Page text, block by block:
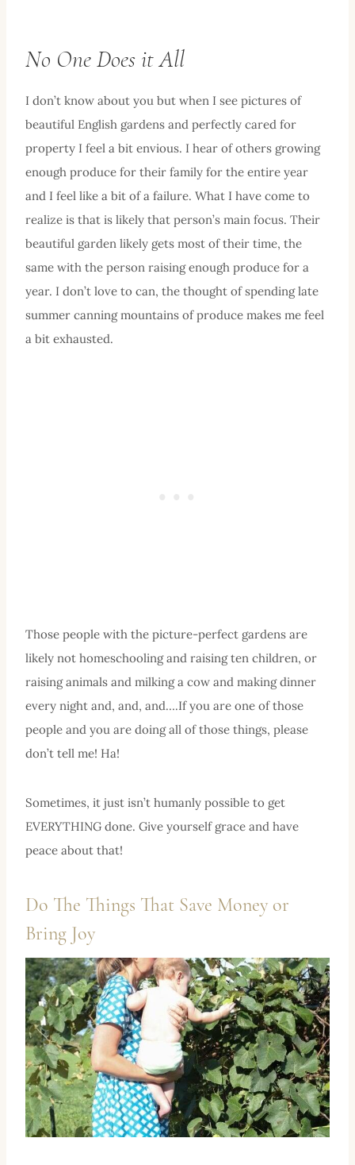
No One Does it All
I don’t know about you but when I see pictures of
beautiful English gardens and perfectly cared for
property I feel a bit envious. I hear of others growing
enough produce for their family for the entire year
and I feel like a bit of a failure. What I have come to
realize is that is likely that person’s main focus. Their
beautiful garden likely gets most of their time, the
same with the person raising enough produce for a
year. I don’t love to can, the thought of spending late
summer canning mountains of produce makes me feel
a bit exhausted.
Those people with the picture-perfect gardens are
likely not homeschooling and raising ten children, or
raising animals and milking a cow and making dinner
every night and, and, and….If you are one of those
people and you are doing all of those things, please
don’t tell me! Ha!
Sometimes, it just isn’t humanly possible to get
EVERYTHING done. Give yourself grace and have
peace about that!
Do The Things That Save Money or
Bring Joy